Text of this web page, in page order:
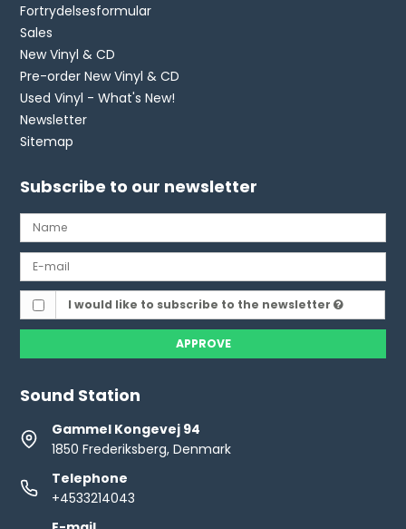
Fortrydelsesformular
Sales
New Vinyl & CD
Pre-order New Vinyl & CD
Used Vinyl - What's New!
Newsletter
Sitemap
Subscribe to our newsletter
I would like to subscribe to the newsletter
APPROVE
Sound Station
Gammel Kongevej 94
1850 Frederiksberg, Denmark
Telephone
+4533214043